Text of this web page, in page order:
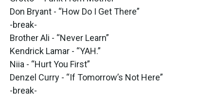
Don Bryant - “How Do I Get There”
-break-
Brother Ali - “Never Learn”
Kendrick Lamar - “YAH.”
Niia - “Hurt You First”
Denzel Curry - “If Tomorrow’s Not Here”
-break-